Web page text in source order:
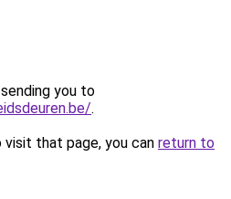
you to
.
that page, you can return to